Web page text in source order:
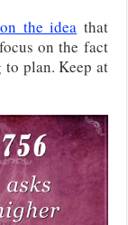
the idea that
on the fact
plan. Keep at